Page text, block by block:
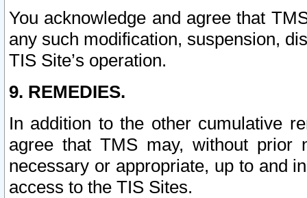
You acknowledge and agree that
any such modification, suspension,
TIS Site’s operation.
9. REMEDIES.
In addition to the other cumulative
agree that TMS may, without prior
necessary or appropriate, up to and
access to the TIS Sites.